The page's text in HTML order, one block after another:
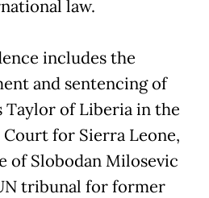
law.
includes the
and sentencing of
Taylor of Liberia in the
Court for Sierra Leone,
of Slobodan Milosevic
tribunal for former